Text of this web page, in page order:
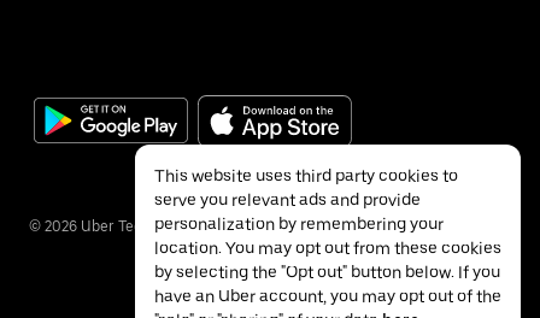
© 2026 Uber Technologies Inc.
This website uses third party cookies to
serve you relevant ads and provide
personalization by remembering your
location. You may opt out from these cookies
by selecting the "Opt out" button below. If you
have an Uber account, you may opt out of the